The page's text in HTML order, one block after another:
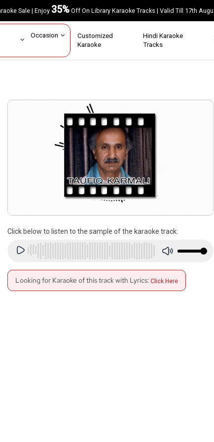
Sale | Enjoy35%Off On Library Karaoke Tracks | Valid Till 17th
Occasion Customized
Karaoke
Hindi Karaoke
Tracks
Click below to listen to the sample of the karaoke track:
Looking for Karaoke of this track with Lyrics: Click Here